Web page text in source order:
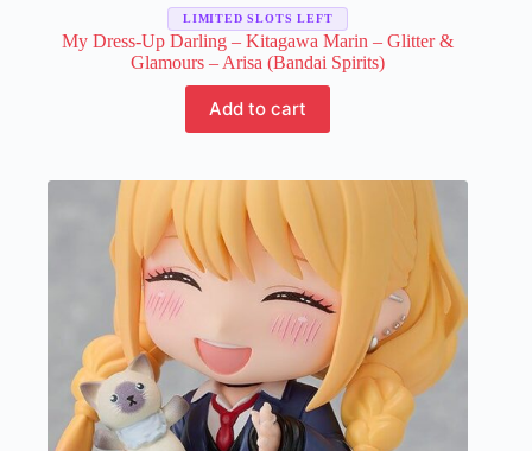
My Dress-Up Darling – Kitagawa Marin – Glitter &
Glamours – Arisa (Bandai Spirits)
Add to cart
LIMITED SLOTS LEFT